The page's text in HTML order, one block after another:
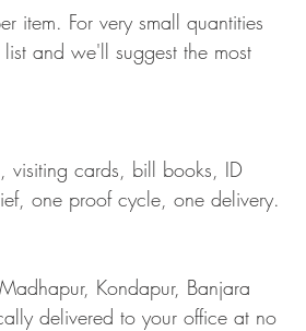
item. For very small quantities
and we'll suggest the most
visiting cards, bill books, ID
one proof cycle, one delivery.
Kondapur, Banjara
delivered to your office at no